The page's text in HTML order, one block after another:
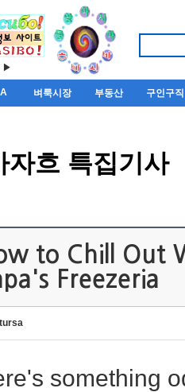
▶
벼룩시장 부동산 구인구직
자흐 특집기사
to Chill Out
Freezeria
something